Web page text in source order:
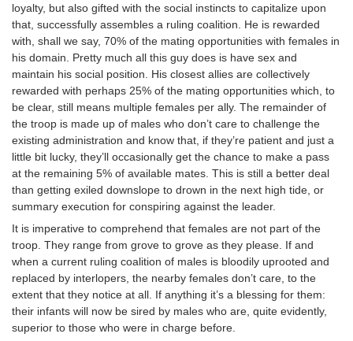
loyalty, but also gifted with the social instincts to capitalize upon
that, successfully assembles a ruling coalition. He is rewarded
with, shall we say, 70% of the mating opportunities with females in
his domain. Pretty much all this guy does is have sex and
maintain his social position. His closest allies are collectively
rewarded with perhaps 25% of the mating opportunities which, to
be clear, still means multiple females per ally. The remainder of
the troop is made up of males who don’t care to challenge the
existing administration and know that, if they’re patient and just a
little bit lucky, they’ll occasionally get the chance to make a pass
at the remaining 5% of available mates. This is still a better deal
than getting exiled downslope to drown in the next high tide, or
summary execution for conspiring against the leader.
It is imperative to comprehend that females are not part of the
troop. They range from grove to grove as they please. If and
when a current ruling coalition of males is bloodily uprooted and
replaced by interlopers, the nearby females don’t care, to the
extent that they notice at all. If anything it’s a blessing for them:
their infants will now be sired by males who are, quite evidently,
superior to those who were in charge before.